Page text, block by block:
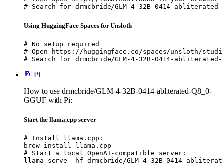
# Search for drmcbride/GLM-4-32B-0414-
Using HuggingFace Spaces for Unsloth
# No setup required
# Open https://huggingface.co/spaces/unsloth/
# Search for drmcbride/GLM-4-32B-0414-
Pi
How to use drmcbride/GLM-4-32B-0414-abliterated-Q8_0-
GGUF with Pi:
Start the llama.cpp server
# Install llama.cpp:
brew install llama.cpp
# Start a local OpenAI-compatible server:
llama serve -hf drmcbride/GLM-4-32B-0414-